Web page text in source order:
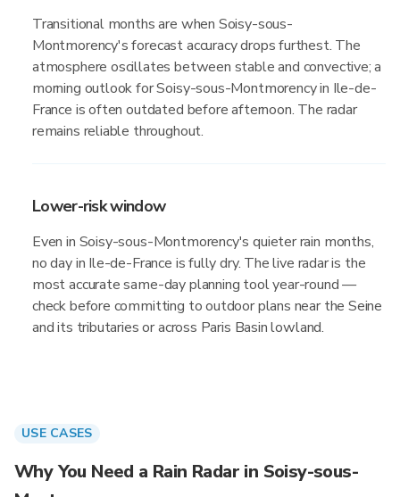
Transitional months are when Soisy-sous-
Montmorency's forecast accuracy drops furthest. The
atmosphere oscillates between stable and convective; a
morning outlook for Soisy-sous-Montmorency in Ile-de-
France is often outdated before afternoon. The radar
remains reliable throughout.
Lower-risk window
Even in Soisy-sous-Montmorency's quieter rain months,
no day in Ile-de-France is fully dry. The live radar is the
most accurate same-day planning tool year-round —
check before committing to outdoor plans near the Seine
and its tributaries or across Paris Basin lowland.
USE CASES
Why You Need a Rain Radar in Soisy-sous-